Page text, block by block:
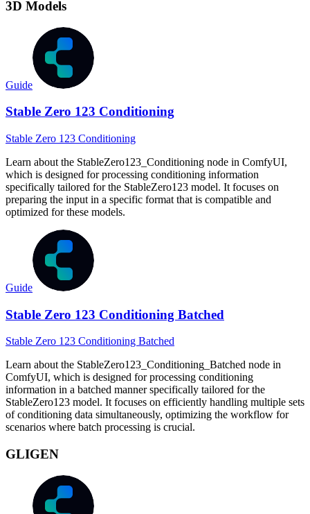
3D Models
Guide
Stable Zero 123 Conditioning
Stable Zero 123 Conditioning
Learn about the StableZero123_Conditioning node in ComfyUI,
which is designed for processing conditioning information
specifically tailored for the StableZero123 model. It focuses on
preparing the input in a specific format that is compatible and
optimized for these models.
Guide
Stable Zero 123 Conditioning Batched
Stable Zero 123 Conditioning Batched
Learn about the StableZero123_Conditioning_Batched node in
ComfyUI, which is designed for processing conditioning
information in a batched manner specifically tailored for the
StableZero123 model. It focuses on efficiently handling multiple sets
of conditioning data simultaneously, optimizing the workflow for
scenarios where batch processing is crucial.
GLIGEN